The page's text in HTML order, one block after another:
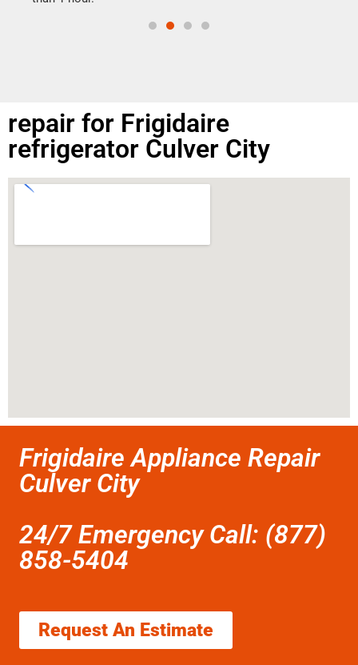
repair for Frigidaire
refrigerator Culver City
Frigidaire Appliance Repair
Culver City
24/7 Emergency Call: (877)
858-5404
Request An Estimate